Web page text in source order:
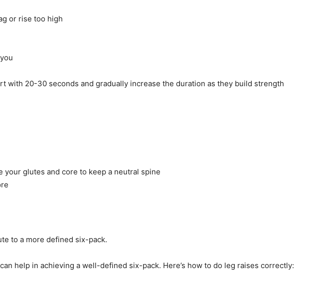
or rise too high
with 20-30 seconds and gradually increase the duration as they build strength
your glutes and core to keep a neutral spine
to a more defined six-pack.
help in achieving a well-defined six-pack. Here’s how to do leg raises correctly: